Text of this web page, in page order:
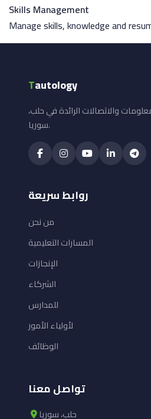
Skills Management
Manage skills, knowledge and
Tautology
والاتصالات الرائدة في حلب،
سوريا.
روابط سريعة
من نحن
المسارات التعليمية
الإنجازات
الشركاء
للمدارس
لأولياء الأمور
الوظائف
تواصل معنا
حلب، سوريا